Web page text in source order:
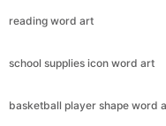
reading word art
school supplies icon word art
basketball player shape word